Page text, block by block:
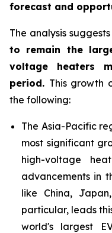
forecast and
The analysis
to remain the
voltage heaters
period. This growth
the following:
The Asia-Pacific
most significant
high-voltage
advancements in
like China,
particular, leads
world's largest